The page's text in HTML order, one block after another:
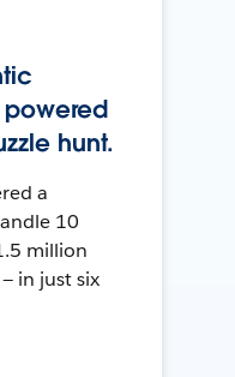
hunt.
a
10
million
in just six